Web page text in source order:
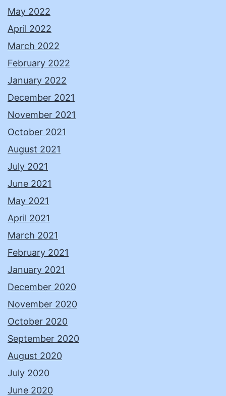
May 2022
April 2022
March 2022
February 2022
January 2022
December 2021
November 2021
October 2021
August 2021
July 2021
June 2021
May 2021
April 2021
March 2021
February 2021
January 2021
December 2020
November 2020
October 2020
September 2020
August 2020
July 2020
June 2020